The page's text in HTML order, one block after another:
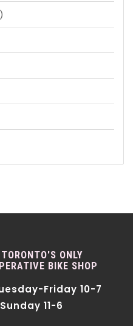
ONLY
BIKE SHOP
Friday 10-7
11-6